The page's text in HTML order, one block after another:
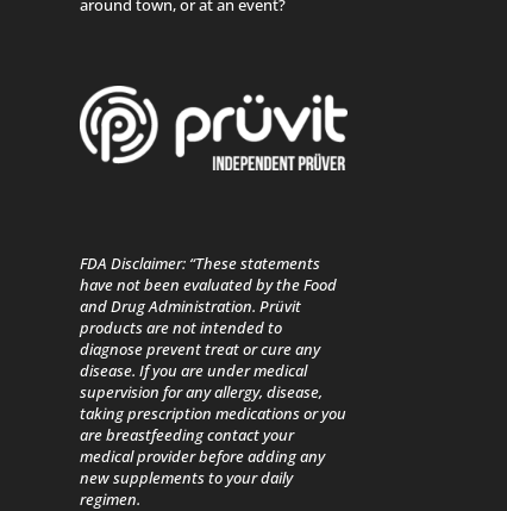
around town, or at an event?
FDA Disclaimer: “These statements
have not been evaluated by the Food
and Drug Administration. Prüvit
products are not intended to
diagnose prevent treat or cure any
disease. If you are under medical
supervision for any allergy, disease,
taking prescription medications or you
are breastfeeding contact your
medical provider before adding any
new supplements to your daily
regimen.